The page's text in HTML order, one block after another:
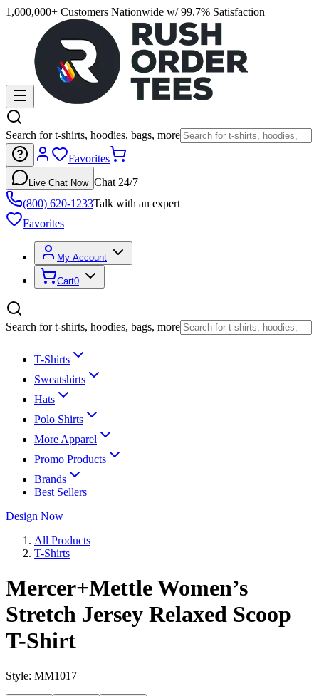
1,000,000+ Customers Nationwide w/ 99.7% Satisfaction
Search for t-shirts, hoodies, bags, more
Favorites
Live Chat Now Chat 24/7
(800) 620-1233Talk with an expert
Favorites
My Account
Cart0
Search for t-shirts, hoodies, bags, more
T-Shirts
Sweatshirts
Hats
Polo Shirts
More Apparel
Promo Products
Brands
Best Sellers
Design Now
All Products
T-Shirts
Mercer+Mettle Women’s
Stretch Jersey Relaxed Scoop
T-Shirt
Style: MM1017